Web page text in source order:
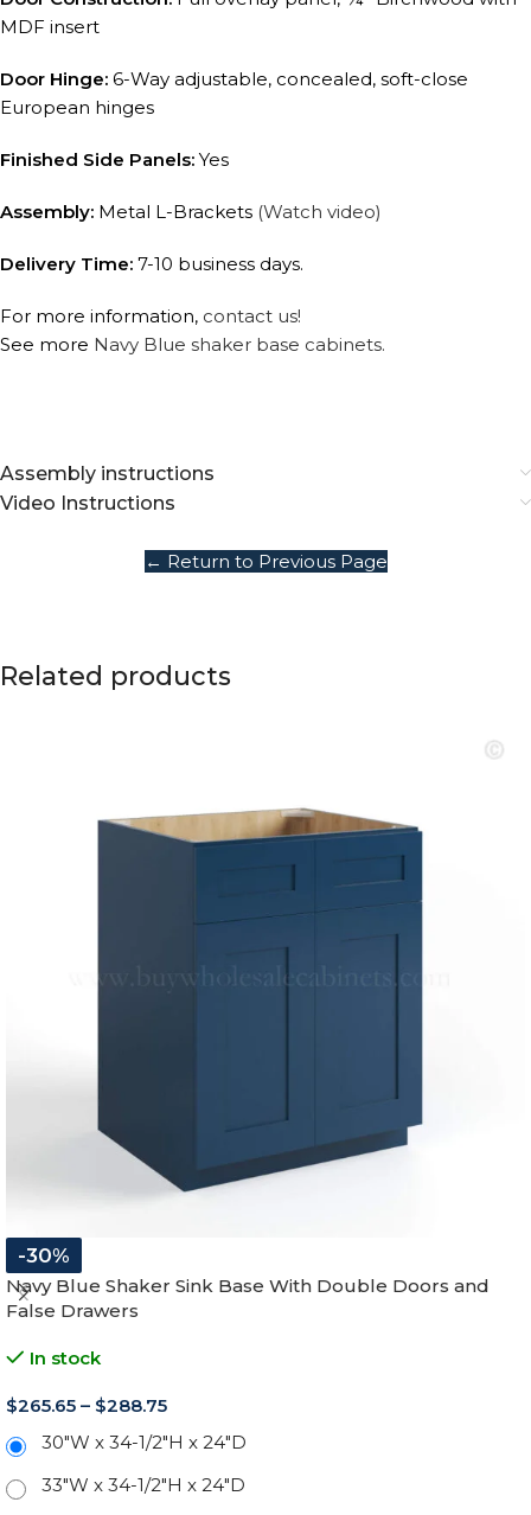
MDF insert
Door Hinge: 6-Way adjustable, concealed, soft-close
European hinges
Finished Side Panels: Yes
Assembly: Metal L-Brackets (Watch video)
Delivery Time: 7-10 business days.
For more information, contact us!
See more Navy Blue shaker base cabinets.
Assembly instructions
Video Instructions
← Return to Previous Page
Related products
-30%
Navy Blue Shaker Sink Base With Double Doors and
False Drawers
In stock
$265.65 – $288.75
30"W x 34-1/2"H x 24"D
33"W x 34-1/2"H x 24"D